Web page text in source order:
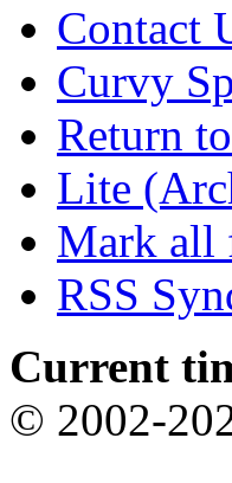
Contact
Curvy
Return
Lite
Mark all
RSS
Current
© 2002-